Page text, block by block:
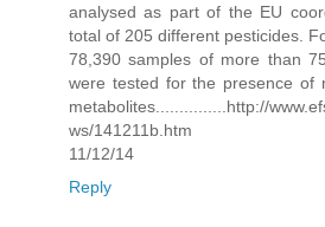
analysed as part of the EU
total of 205 different pesticides.
78,390 samples of more than
were tested for the presence of
metabolites...............http://
ws/141211b.htm
11/12/14
Reply